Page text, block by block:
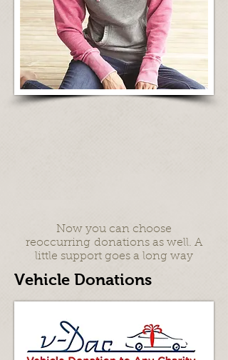
Now you can choose
reoccurring donations as well. A
little support goes a long way
Vehicle Donations